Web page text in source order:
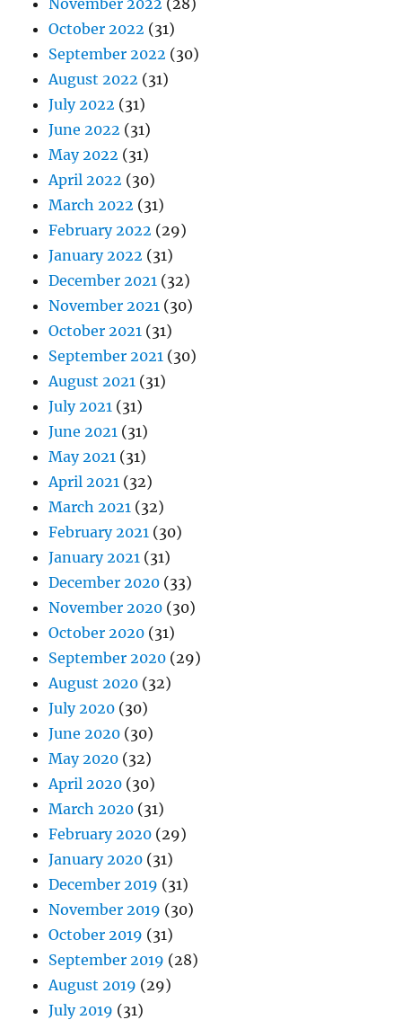
November 2022 (28)
October 2022 (31)
September 2022 (30)
August 2022 (31)
July 2022 (31)
June 2022 (31)
May 2022 (31)
April 2022 (30)
March 2022 (31)
February 2022 (29)
January 2022 (31)
December 2021 (32)
November 2021 (30)
October 2021 (31)
September 2021 (30)
August 2021 (31)
July 2021 (31)
June 2021 (31)
May 2021 (31)
April 2021 (32)
March 2021 (32)
February 2021 (30)
January 2021 (31)
December 2020 (33)
November 2020 (30)
October 2020 (31)
September 2020 (29)
August 2020 (32)
July 2020 (30)
June 2020 (30)
May 2020 (32)
April 2020 (30)
March 2020 (31)
February 2020 (29)
January 2020 (31)
December 2019 (31)
November 2019 (30)
October 2019 (31)
September 2019 (28)
August 2019 (29)
July 2019 (31)